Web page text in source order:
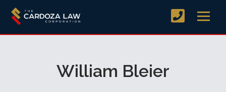
William Bleier